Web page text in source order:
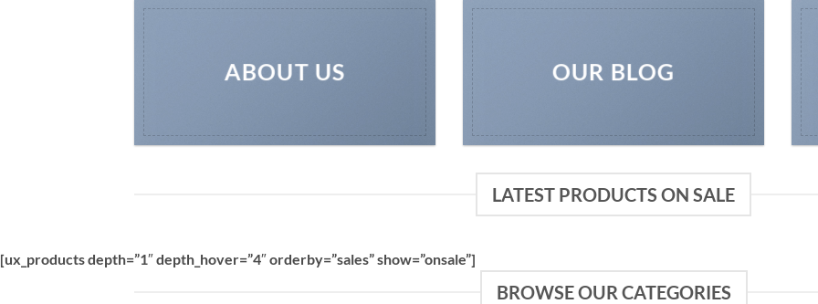
ABOUT US OUR BLOG
LATEST PRODUCTS ON SALE
[ux_products depth=”1″ depth_hover=”4″ orderby=”sales” show=”onsale”]
BROWSE OUR CATEGORIES